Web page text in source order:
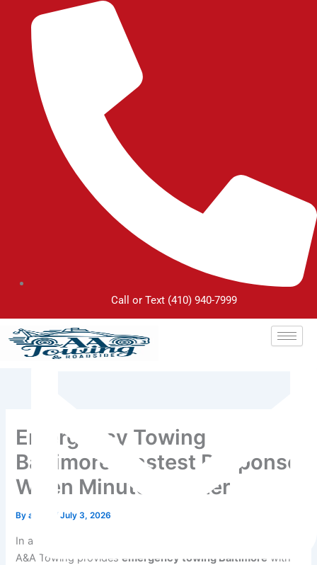
content
Call or Text (410) 940-7999
Emergency Towing
Baltimore: Fastest Response
When Minutes Matter
Byadmin /July 3, 2026
In a roadside emergency, every minute feels like an hour.
A&A Towing providesemergency towing Baltimore with